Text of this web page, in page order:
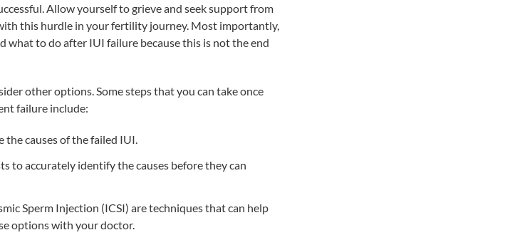
Allow yourself to grieve and seek support from
this hurdle in your fertility journey. Most importantly,
to do after IUI failure because this is not the end
other options. Some steps that you can take once
failure include:
causes of the failed IUI.
to accurately identify the causes before they can
Sperm Injection (ICSI) are techniques that can help
options with your doctor.